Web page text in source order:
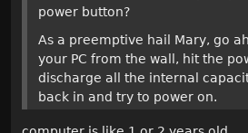
power button?
As a preemptive hail Mary, go
your PC from the wall, hit the
discharge all the internal
back in and try to power on.